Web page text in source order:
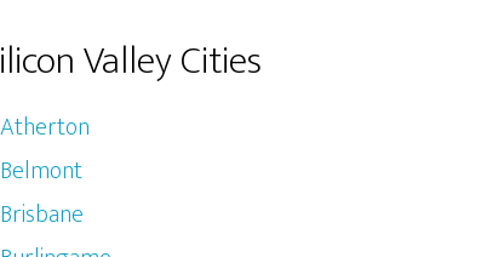
Valley Cities
Atherton
Belmont
Brisbane